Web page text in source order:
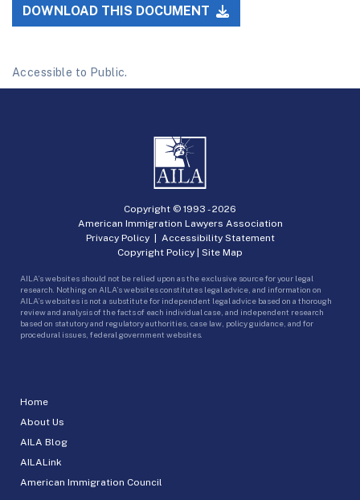
DOWNLOAD THIS DOCUMENT
Accessible to Public.
Home
About Us
AILA Blog
AILALink
American Immigration Council
Copyright © 1993 -2026
American Immigration Lawyers Association
Privacy Policy| Accessibility Statement
Copyright Policy | Site Map
AILA’s websites should not be relied upon as the exclusive source for your legal
research. Nothing on AILA’s websites constitutes legal advice, and information on
AILA’s websites is not a substitute for independent legal advice based on a thorough
review and analysis of the facts of each individual case, and independent research
based on statutory and regulatory authorities, case law, policy guidance, and for
procedural issues, federal government websites.